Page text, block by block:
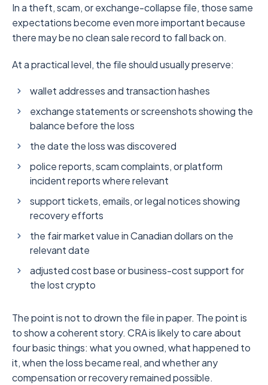
In a theft, scam, or exchange-collapse file, those same
expectations become even more important because
there may be no clean sale record to fall back on.
At a practical level, the file should usually preserve:
wallet addresses and transaction hashes
exchange statements or screenshots showing the
balance before the loss
the date the loss was discovered
police reports, scam complaints, or platform
incident reports where relevant
support tickets, emails, or legal notices showing
recovery efforts
the fair market value in Canadian dollars on the
relevant date
adjusted cost base or business-cost support for
the lost crypto
The point is not to drown the file in paper. The point is
to show a coherent story. CRA is likely to care about
four basic things: what you owned, what happened to
it, when the loss became real, and whether any
compensation or recovery remained possible.